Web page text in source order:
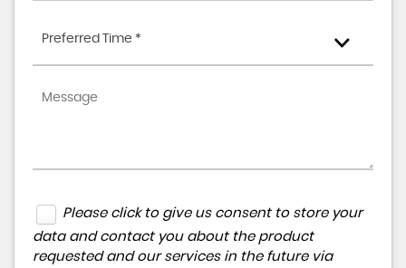
Preferred Time *
Please click to give us consent to store your
data and contact you about the product
requested and our services in the future via